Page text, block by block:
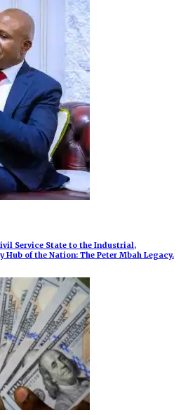
Service State to the Industrial,
of the Nation: The Peter Mbah Legacy.